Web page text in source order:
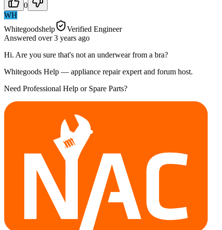
0
WH
Whitegoodshelp
Verified Engineer
Answered over 3 years ago
Hi. Are you sure that's not an underwear from a bra?
Whitegoods Help — appliance repair expert and forum host.
Need Professional Help or Spare Parts?